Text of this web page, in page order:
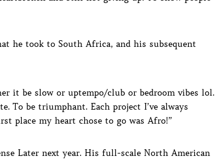
he took to South Africa, and his subsequent
it be slow or uptempo/club or bedroom vibes lol.
To be triumphant. Each project I’ve always
place my heart chose to go was Afro!”
Later next year. His full-scale North American